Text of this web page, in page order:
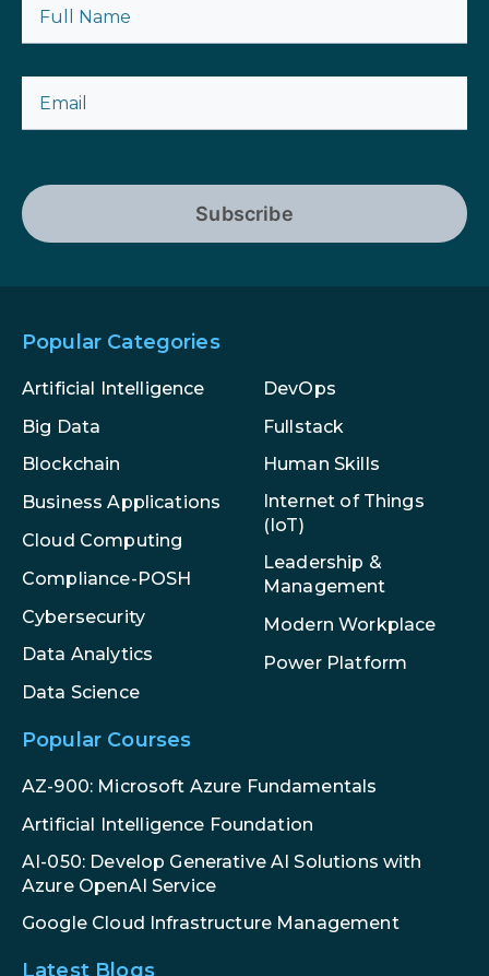
Subscribe
Popular Categories
Artificial Intelligence
Big Data
Blockchain
Business Applications
Cloud Computing
Compliance-POSH
Cybersecurity
Data Analytics
Data Science
DevOps
Fullstack
Human Skills
Internet of Things
(IoT)
Leadership &
Management
Modern Workplace
Power Platform
Popular Courses
AZ-900: Microsoft Azure Fundamentals
Artificial Intelligence Foundation
AI-050: Develop Generative AI Solutions with
Azure OpenAI Service
Google Cloud Infrastructure Management
Latest Blogs